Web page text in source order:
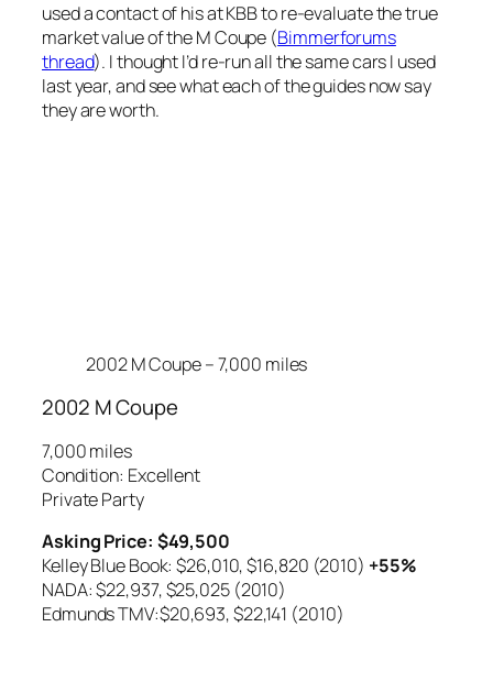
used a contact of his at KBB to re-evaluate the true
market value of the M Coupe (Bimmerforums
thread). I thought I’d re-run all the same cars I used
last year, and see what each of the guides now say
they are worth.
2002 M Coupe – 7,000 miles
2002 M Coupe
7,000 miles
Condition: Excellent
Private Party
Asking Price: $49,500
Kelley Blue Book: $26,010,$16,820 (2010) +55%
NADA: $22,937,$25,025 (2010)
Edmunds TMV:$20,693,$22,141 (2010)